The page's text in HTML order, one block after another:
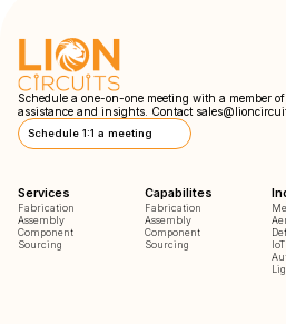
Schedule a one-on-one meeting with a member
assistance and insights. Contact
Schedule 1:1 a meeting
Services
Fabrication
Assembly
Component
Sourcing
Capabilites
Fabrication
Assembly
Component
Sourcing
IoT